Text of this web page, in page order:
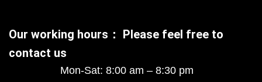
Our working hours： Please feel free to
contact us
Mon-Sat: 8:00 am – 8:30 pm